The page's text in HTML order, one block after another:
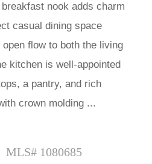
nook adds charm
casual dining space
flow to both the living
kitchen is well-appointed
a pantry, and rich
crown molding ...
MLS# 1080685